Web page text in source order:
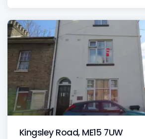
Kingsley Road, ME15 7UW